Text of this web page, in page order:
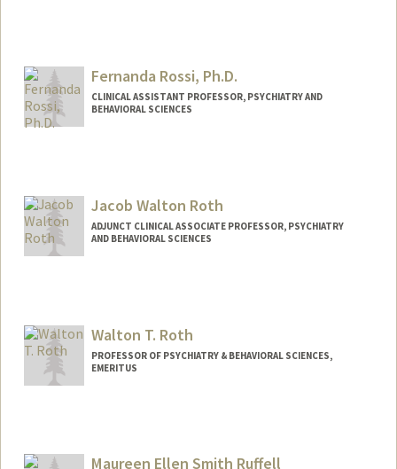
Fernanda Rossi, Ph.D.
CLINICAL ASSISTANT PROFESSOR, PSYCHIATRY AND
BEHAVIORAL SCIENCES
Jacob Walton Roth
ADJUNCT CLINICAL ASSOCIATE PROFESSOR, PSYCHIATRY
AND BEHAVIORAL SCIENCES
Walton T. Roth
PROFESSOR OF PSYCHIATRY & BEHAVIORAL SCIENCES,
EMERITUS
Maureen Ellen Smith Ruffell